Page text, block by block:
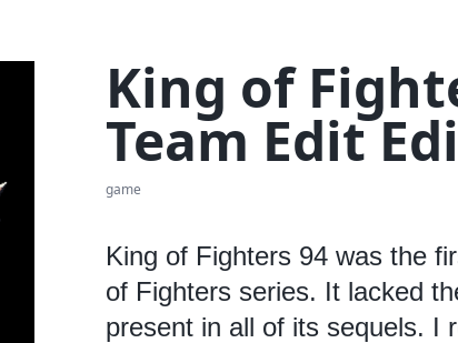
King of
Team Edit
game
King of Fighters 94 was the
of Fighters series. It lacked
present in all of its sequels. I